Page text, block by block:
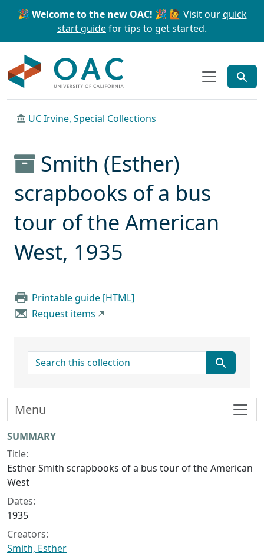
Skip to main content Skip to search
🎉 Welcome to the new OAC! 🎉 🙋 Visit ourquick
start guidefor tips to get started.
UC Irvine, Special Collections
Smith (Esther)
scrapbooks of a bus
tour of the American
West, 1935
Printable guide [HTML]
Request items
search for
Collection context
SUMMARY
Title:
Esther Smith scrapbooks of a bus tour of the American
West
Dates:
1935
Creators:
Smith, Esther
Menu